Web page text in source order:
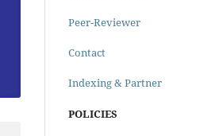
Peer-Reviewer
Contact
Indexing & Partner
POLICIES